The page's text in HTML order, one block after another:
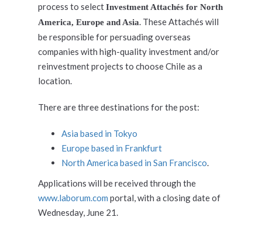
process to selectInvestment Attachés for North
America, Europe and Asia. These Attachés will
be responsible for persuading overseas
companies with high-quality investment and/or
reinvestment projects to choose Chile as a
location.
There are three destinations for the post:
Asia based in Tokyo
Europe based in Frankfurt
North America based in San Francisco.
Applications will be received through the
www.laborum.com portal, with a closing date of
Wednesday, June 21.